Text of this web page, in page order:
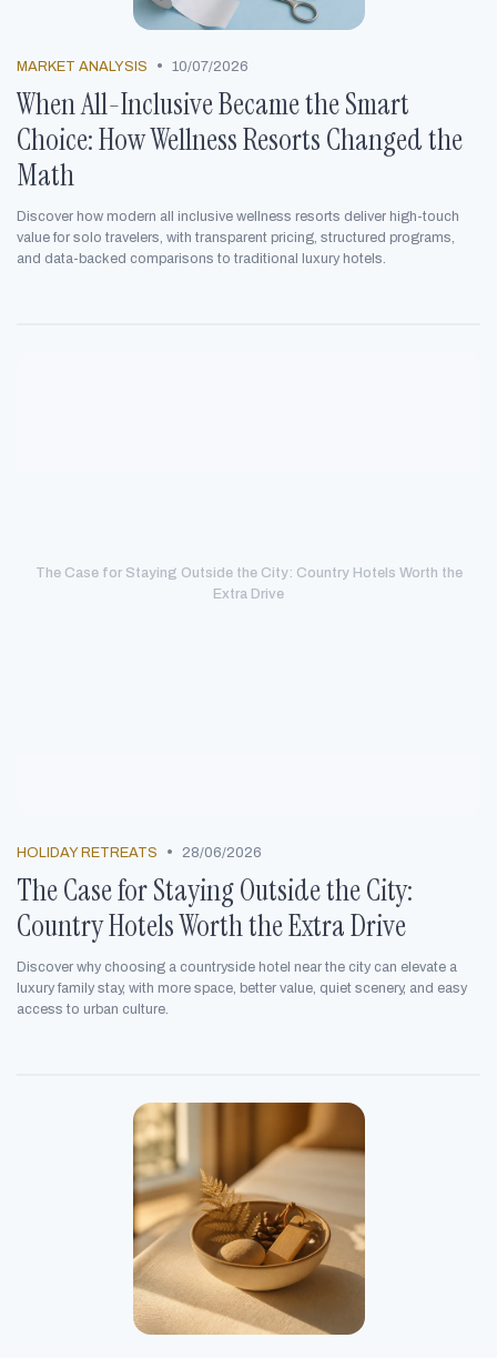
MARKET ANALYSIS • 10/07/2026
When All-Inclusive Became the Smart
Choice: How Wellness Resorts Changed the
Math
Discover how modern all inclusive wellness resorts deliver high-touch
value for solo travelers, with transparent pricing, structured programs,
and data-backed comparisons to traditional luxury hotels.
The Case for Staying Outside the City: Country Hotels Worth the
Extra Drive
HOLIDAY RETREATS • 28/06/2026
The Case for Staying Outside the City:
Country Hotels Worth the Extra Drive
Discover why choosing a countryside hotel near the city can elevate a
luxury family stay, with more space, better value, quiet scenery, and easy
access to urban culture.